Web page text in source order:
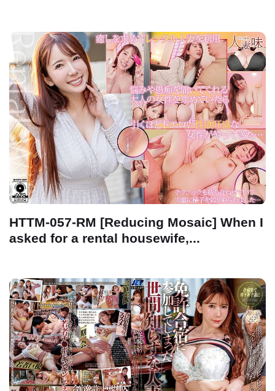
HTTM-057-RM [Reducing Mosaic] When I
asked for a rental housewife,...